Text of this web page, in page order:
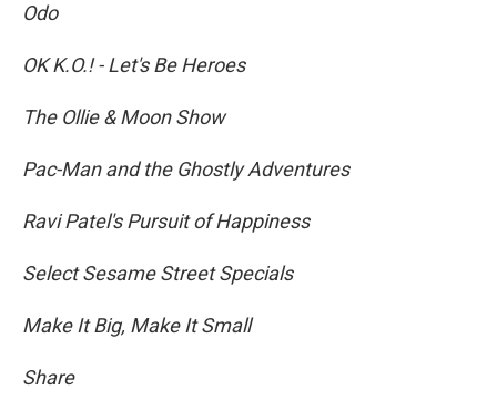
Odo
OK K.O.! - Let's Be Heroes
The Ollie & Moon Show
Pac-Man and the Ghostly Adventures
Ravi Patel's Pursuit of Happiness
Select Sesame Street Specials
Make It Big, Make It Small
Share